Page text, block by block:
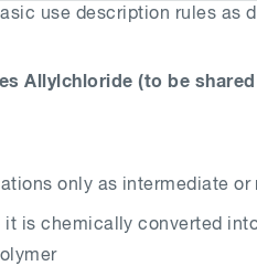
use description rules as
Allylchloride (to be
only as intermediate or
it is chemically converted